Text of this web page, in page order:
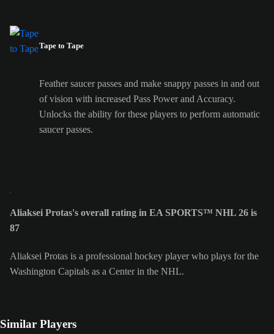
Tape to Tape
Feather saucer passes and make snappy passes in and out
of vision with increased Pass Power and Accuracy.
Unlocks the ability for these players to perform automatic
saucer passes.
Aliaksei Protas's overall rating in EA SPORTS™ NHL 26 is
87
Aliaksei Protas is a professional hockey player who plays for the
Washington Capitals as a Center in the NHL.
Similar Players